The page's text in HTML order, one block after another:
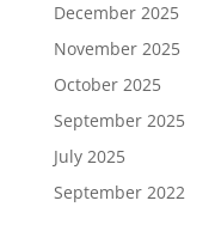
December 2025
November 2025
October 2025
September 2025
July 2025
September 2022